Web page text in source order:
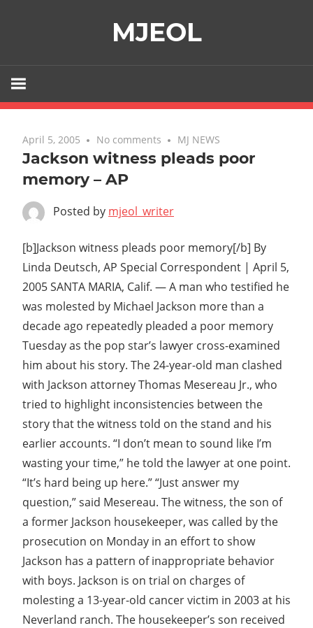
MJEOL
April 5, 2005 No comments MJ NEWS
Jackson witness pleads poor
memory – AP
Posted by mjeol_writer
[b]Jackson witness pleads poor memory[/b] By
Linda Deutsch, AP Special Correspondent | April 5,
2005 SANTA MARIA, Calif. — A man who testified he
was molested by Michael Jackson more than a
decade ago repeatedly pleaded a poor memory
Tuesday as the pop star’s lawyer cross-examined
him about his story. The 24-year-old man clashed
with Jackson attorney Thomas Mesereau Jr., who
tried to highlight inconsistencies between the
story that the witness told on the stand and his
earlier accounts. “I don’t mean to sound like I’m
wasting your time,” he told the lawyer at one point.
“It’s hard being up here.” “Just answer my
question,” said Mesereau. The witness, the son of
a former Jackson housekeeper, was called by the
prosecution on Monday in an effort to show
Jackson has a pattern of inappropriate behavior
with boys. Jackson is on trial on charges of
molesting a 13-year-old cancer victim in 2003 at his
Neverland ranch. The housekeeper’s son received